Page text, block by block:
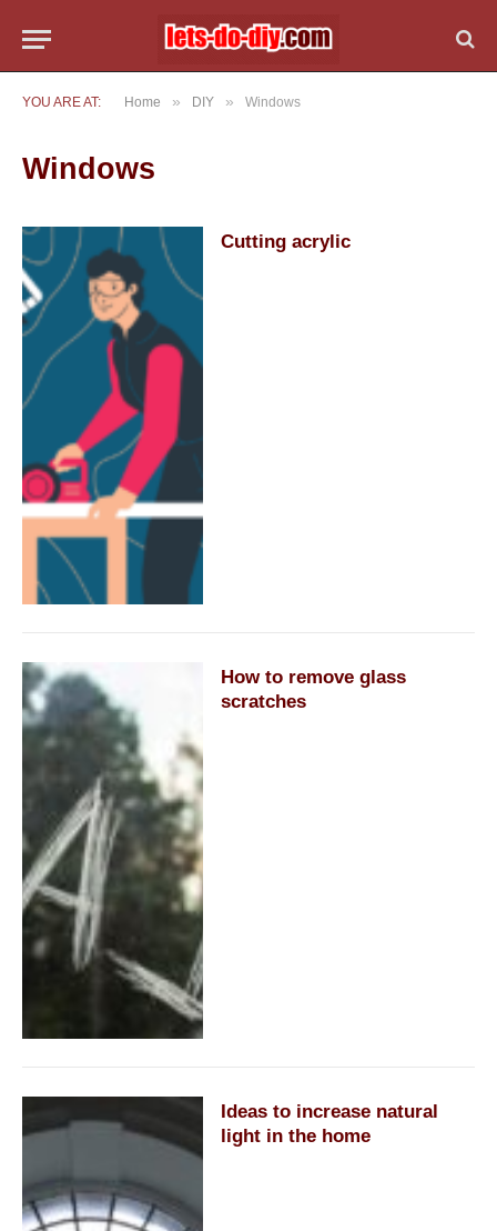
YOU ARE AT: Home » DIY » Windows
Windows
Cutting acrylic
How to remove glass
scratches
Ideas to increase natural
light in the home